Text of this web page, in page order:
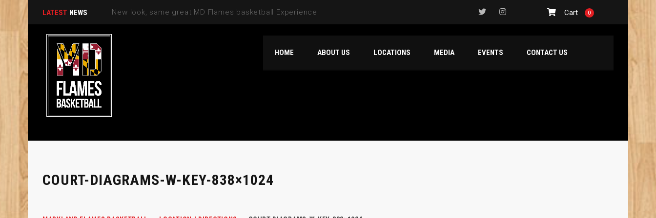
LATEST NEWS Cart 0
HOME ABOUT US LOCATIONS MEDIA EVENTS CONTACT US
COURT-DIAGRAMS-W-KEY-838×1024